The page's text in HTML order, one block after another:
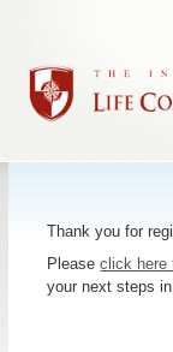
Thank you for
Pleaseclick here
your next steps